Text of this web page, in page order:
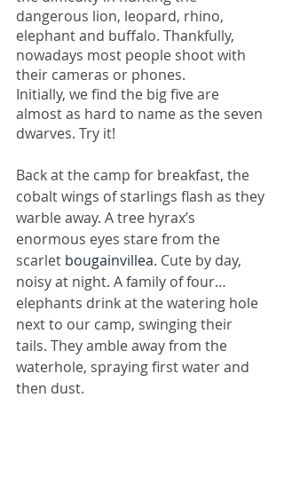
dangerous lion, leopard, rhino,
elephant and buffalo. Thankfully,
nowadays most people shoot with
their cameras or phones.
Initially, we find the big five are
almost as hard to name as the seven
dwarves. Try it!
Back at the camp for breakfast, the
cobalt wings of starlings flash as they
warble away. A tree hyrax’s
enormous eyes stare from the
scarlet bougainvillea. Cute by day,
noisy at night. A family of four…
elephants drink at the watering hole
next to our camp, swinging their
tails. They amble away from the
waterhole, spraying first water and
then dust.